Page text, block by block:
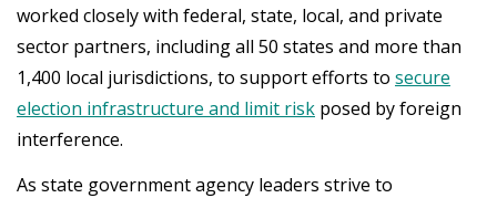
worked closely with federal, state, local, and private
sector partners, including all 50 states and more than
1,400 local jurisdictions, to support efforts to secure
election infrastructure and limit risk posed by foreign
interference.
As state government agency leaders strive to